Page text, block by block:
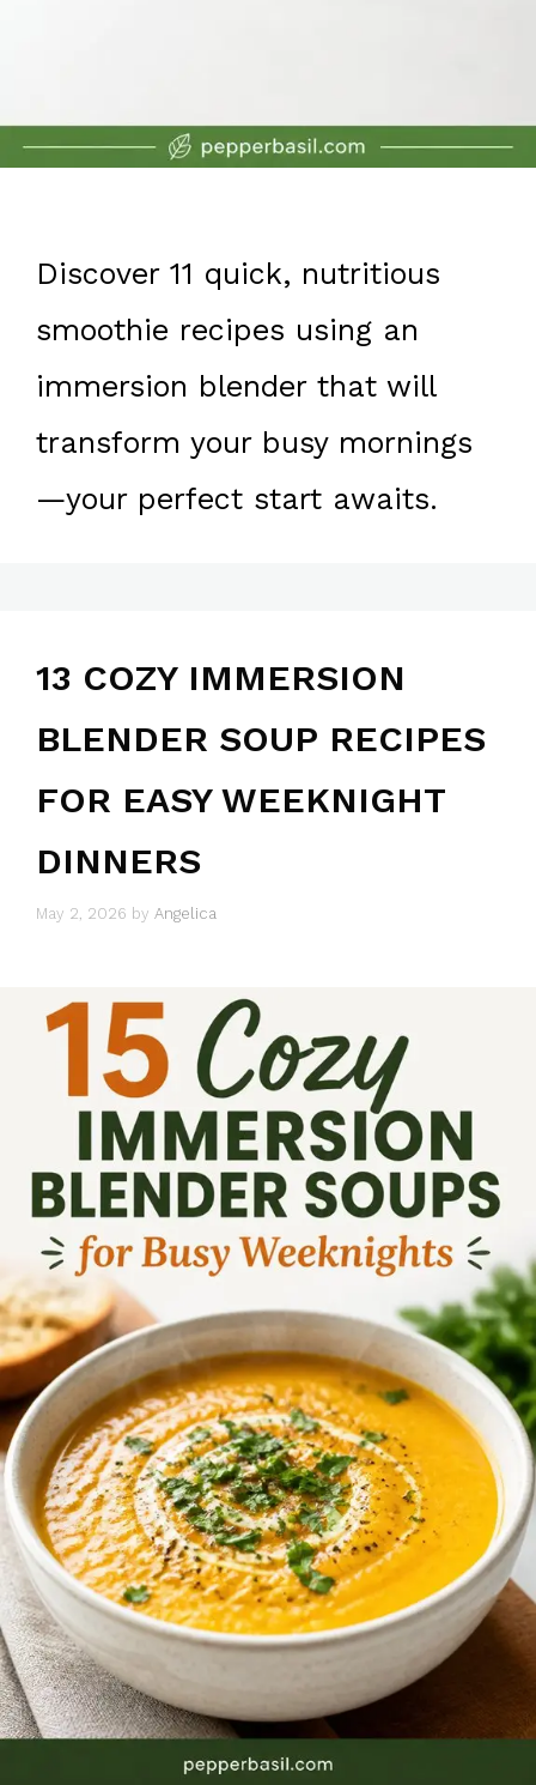
Discover 11 quick, nutritious
smoothie recipes using an
immersion blender that will
transform your busy mornings
—your perfect start awaits.
13 COZY IMMERSION
BLENDER SOUP RECIPES
FOR EASY WEEKNIGHT
DINNERS
May 2, 2026 by Angelica